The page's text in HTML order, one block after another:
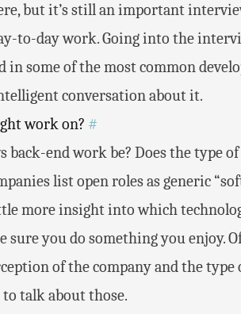
but it’s still an important
to-day work. Going into the
in some of the most common
conversation about it.
work on? #
end work be? Does the type
list open roles as generic
more insight into which
sure you do something you enjoy.
of the company and the type
talk about those.